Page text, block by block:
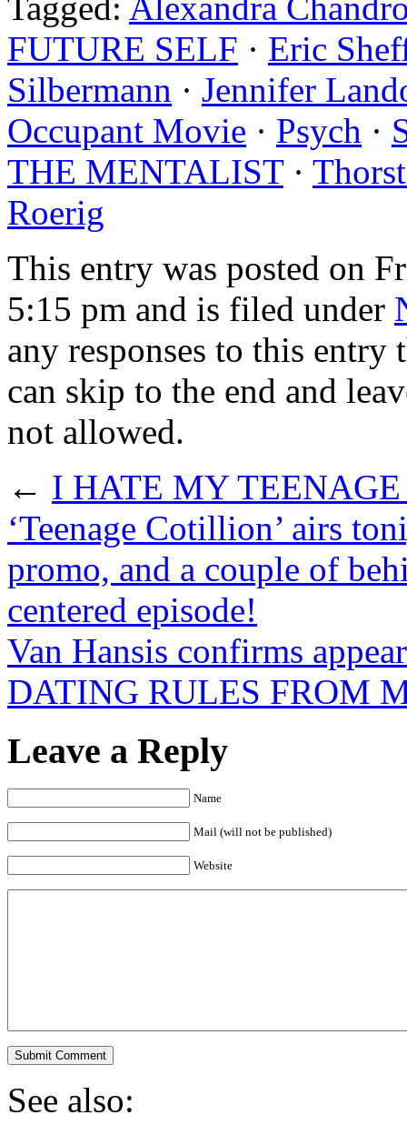
FUTURE SELF · Eric
Silbermann · Jennifer
Occupant Movie · Psych ·
THE MENTALIST·
Roerig
This entry was posted on
5:15 pm and is filed under
any responses to this
can skip to the end and
not allowed.
← I HATE MY
‘Teenage Cotillion’ airs
promo, and a couple of
centered episode!
Van Hansis confirms
DATING RULES FROM
Leave a Reply
Name
Mail (will not be published)
Website
See also: